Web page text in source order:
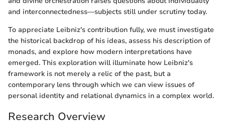
and interconnectedness—subjects still under scrutiny today.
To appreciate Leibniz's contribution fully, we must investigate
the historical backdrop of his ideas, assess his description of
monads, and explore how modern interpretations have
emerged. This exploration will illuminate how Leibniz's
framework is not merely a relic of the past, but a
contemporary lens through which we can view issues of
personal identity and relational dynamics in a complex world.
Research Overview